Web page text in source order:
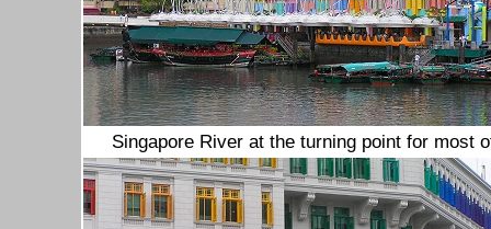
Singapore River at the turning point for most